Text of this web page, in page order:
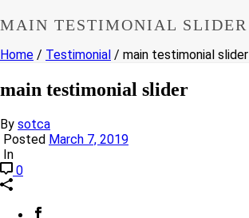
MAIN TESTIMONIAL SLIDER
Home / Testimonial / main testimonial slider
main testimonial slider
By sotca
Posted March 7, 2019
In
0